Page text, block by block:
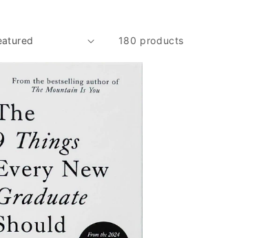
180 products